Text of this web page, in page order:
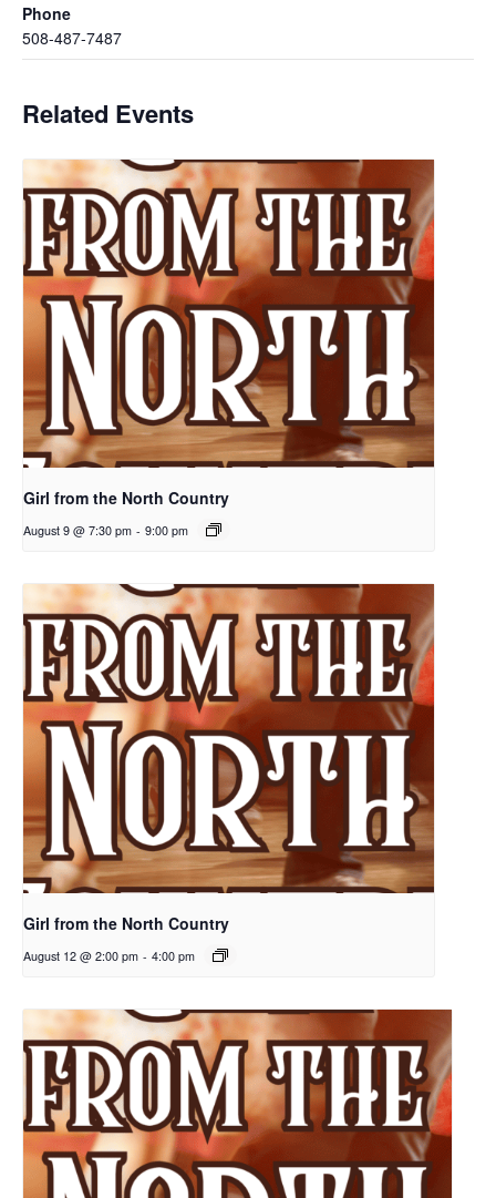
Phone
508-487-7487
Related Events
Girl from the North Country
August 9 @ 7:30 pm - 9:00 pm
Girl from the North Country
August 12 @ 2:00 pm - 4:00 pm